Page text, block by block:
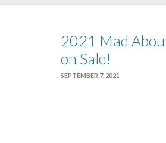
2021 Mad
on Sale!
SEPTEMBER 7, 2021